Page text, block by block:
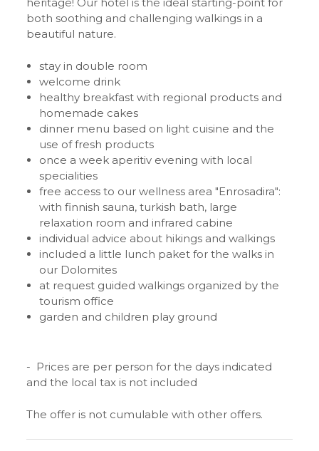
heritage! Our hotel is the ideal starting-point for
both soothing and challenging walkings in a
beautiful nature.
stay in double room
welcome drink
healthy breakfast with regional products and
homemade cakes
dinner menu based on light cuisine and the
use of fresh products
once a week aperitiv evening with local
specialities
free access to our wellness area "Enrosadira":
with finnish sauna, turkish bath, large
relaxation room and infrared cabine
individual advice about hikings and walkings
included a little lunch paket for the walks in
our Dolomites
at request guided walkings organized by the
tourism office
garden and children play ground
- Prices are per person for the days indicated
and the local tax is not included
The offer is not cumulable with other offers.